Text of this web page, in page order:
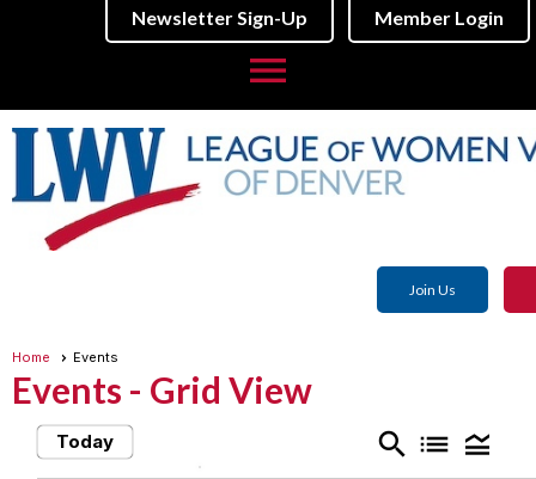
Newsletter Sign-Up Member Login
menu
Join Us
Home Events
Events - Grid View
Today search list legend_toggle